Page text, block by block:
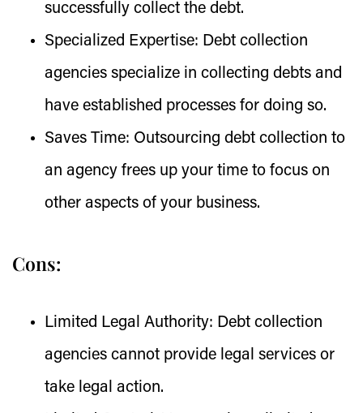
successfully collect the debt.
Specialized Expertise: Debt collection
agencies specialize in collecting debts and
have established processes for doing so.
Saves Time: Outsourcing debt collection to
an agency frees up your time to focus on
other aspects of your business.
Cons:
Limited Legal Authority: Debt collection
agencies cannot provide legal services or
take legal action.